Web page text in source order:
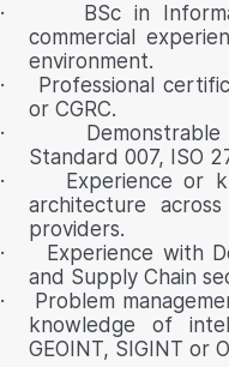
·
BSc in
commercial
environment.
·
Professional
or CGRC.
·
Standard 007, ISO
·
Experience or
architecture
providers.
·
Experience with
and Supply Chain
·
Problem
knowledge of
GEOINT, SIGINT or